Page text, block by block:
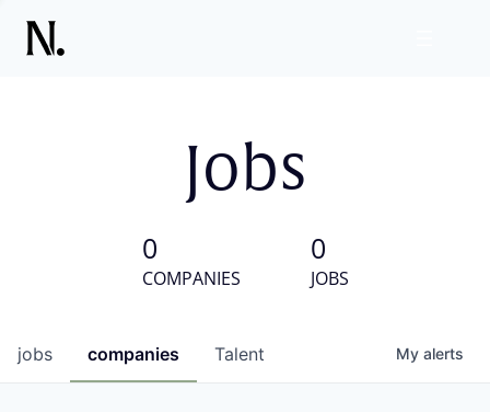
Jobs
0
COMPANIES
0
JOBS
jobs companies Talent My alerts